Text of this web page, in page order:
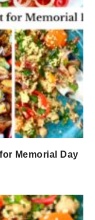
Memorial Day